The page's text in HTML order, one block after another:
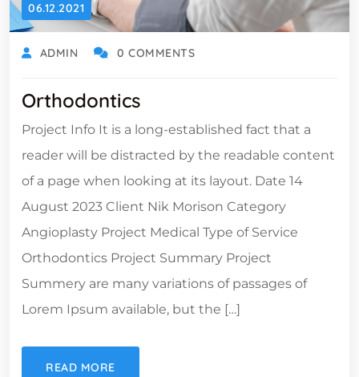
06.12.2021
ADMIN 0 COMMENTS
Orthodontics
Project Info It is a long-established fact that a
reader will be distracted by the readable content
of a page when looking at its layout. Date 14
August 2023 Client Nik Morison Category
Angioplasty Project Medical Type of Service
Orthodontics Project Summary Project
Summery are many variations of passages of
Lorem Ipsum available, but the […]
READ MORE